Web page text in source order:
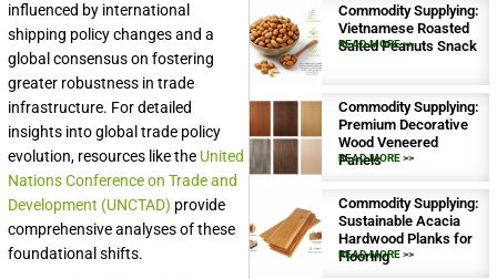
influenced by international
shipping policy changes and a
global consensus on fostering
greater robustness in trade
infrastructure. For detailed
insights into global trade policy
evolution, resources like the United
Nations Conference on Trade and
Development (UNCTAD) provide
comprehensive analyses of these
foundational shifts.
Commodity Supplying:
Vietnamese Roasted
Salted Peanuts Snack
READ MORE >>
Commodity Supplying:
Premium Decorative
Wood Veneered
Panels
READ MORE >>
Commodity Supplying:
Sustainable Acacia
Hardwood Planks for
Flooring
READ MORE >>